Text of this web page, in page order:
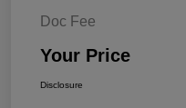
Doc Fee
Your Price
Disclosure